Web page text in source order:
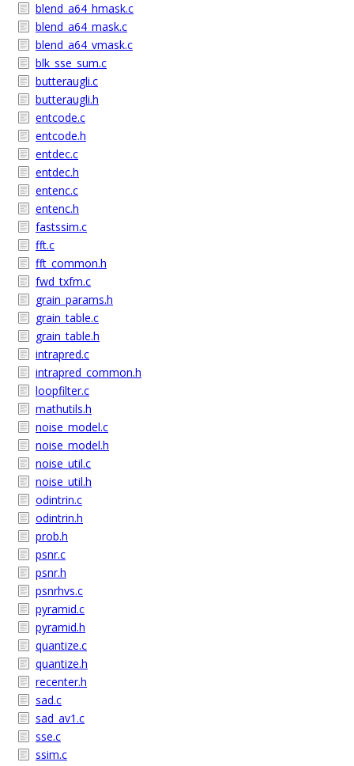
blend_a64_hmask.c
blend_a64_mask.c
blend_a64_vmask.c
blk_sse_sum.c
butteraugli.c
butteraugli.h
entcode.c
entcode.h
entdec.c
entdec.h
entenc.c
entenc.h
fastssim.c
fft.c
fft_common.h
fwd_txfm.c
grain_params.h
grain_table.c
grain_table.h
intrapred.c
intrapred_common.h
loopfilter.c
mathutils.h
noise_model.c
noise_model.h
noise_util.c
noise_util.h
odintrin.c
odintrin.h
prob.h
psnr.c
psnr.h
psnrhvs.c
pyramid.c
pyramid.h
quantize.c
quantize.h
recenter.h
sad.c
sad_av1.c
sse.c
ssim.c